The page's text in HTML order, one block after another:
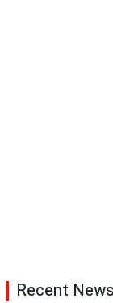
Recent News